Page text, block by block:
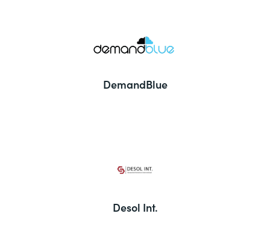
DemandBlue
Desol Int.